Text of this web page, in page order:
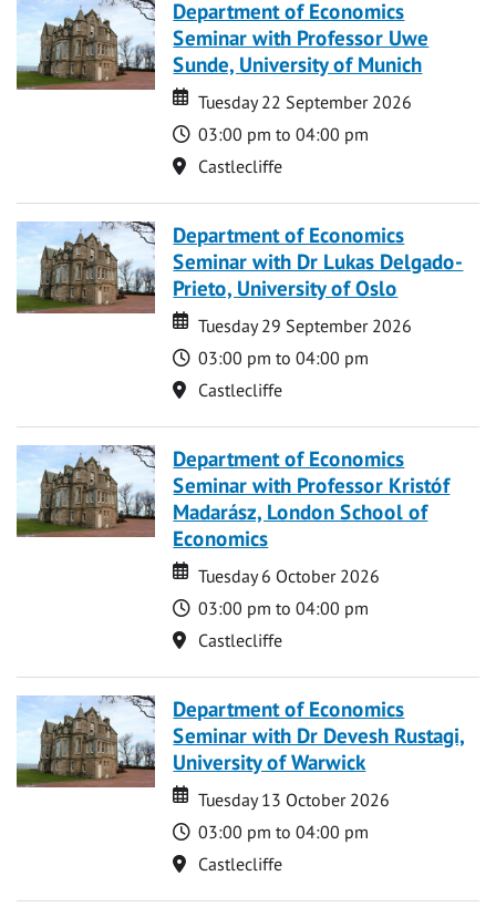
Department of Economics
Seminar with Professor Uwe
Sunde, University of Munich
Date
Date
Tuesday 22 September 2026
Time
03:00 pm to 04:00 pm
Location
Castlecliffe
Department of Economics
Seminar with Dr Lukas Delgado-
Prieto, University of Oslo
Date
Date
Tuesday 29 September 2026
Time
03:00 pm to 04:00 pm
Location
Castlecliffe
Department of Economics
Seminar with Professor Kristóf
Madarász, London School of
Economics
Date
Date
Tuesday 6 October 2026
Time
03:00 pm to 04:00 pm
Location
Castlecliffe
Department of Economics
Seminar with Dr Devesh Rustagi,
University of Warwick
Date
Date
Tuesday 13 October 2026
Time
03:00 pm to 04:00 pm
Location
Castlecliffe